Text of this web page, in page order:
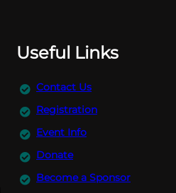
Useful Links
Contact Us
Registration
Event Info
Donate
Become a Sponsor